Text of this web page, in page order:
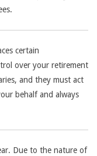
certain
over your retirement
and they must act
behalf and always
Due to the nature of